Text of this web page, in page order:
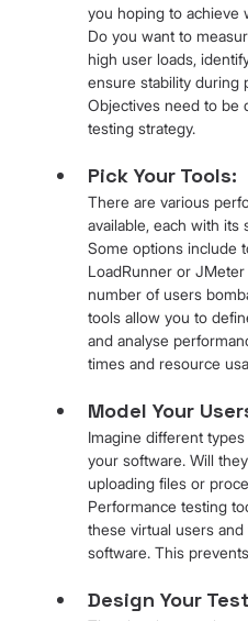
you hoping to achieve
Do you want to
high user loads,
ensure stability during
Objectives need to be
testing strategy.
Pick Your Tools:
There are various
available, each with its
Some options include
LoadRunner or
number of users
tools allow you to
and analyse
times and resource
Model Your
Imagine different
your software. Will
uploading files or
Performance testing
these virtual users
software. This
Design Your